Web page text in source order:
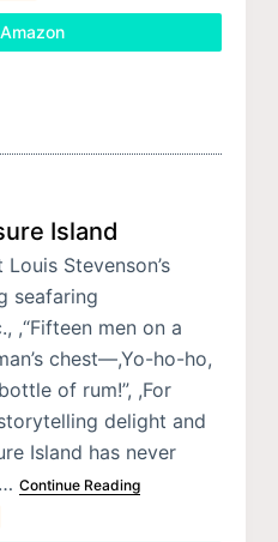
Island
Louis Stevenson’s
seafaring
,“Fifteen men on a
chest—,Yo-ho-ho,
of rum!”, ,For
delight and
Island has never
Continue Reading